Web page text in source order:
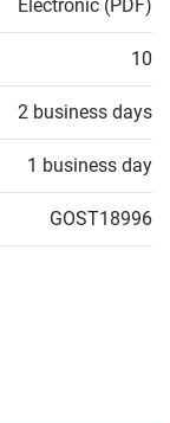
Electronic (PDF)
10
2 business days
1 business day
GOST18996